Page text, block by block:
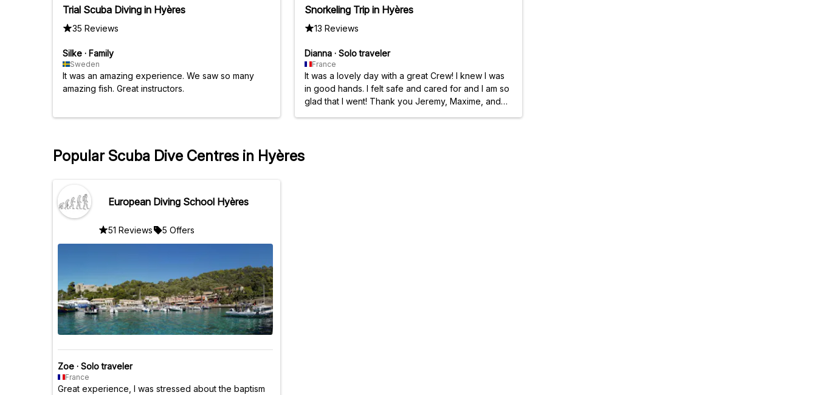
Trial Scuba Diving in Hyères
35 Reviews
Silke · Family
Sweden
It was an amazing experience. We saw so many
amazing fish. Great instructors.
Snorkeling Trip in Hyères
13 Reviews
Dianna · Solo traveler
France
It was a lovely day with a great Crew! I knew I was
in good hands. I felt safe and cared for and I am so
glad that I went! Thank you Jeremy, Maxime, and
Popular Scuba Dive Centres in Hyères
European Diving School Hyères
51 Reviews 5 Offers
Zoe · Solo traveler
France
Great experience, I was stressed about the baptism